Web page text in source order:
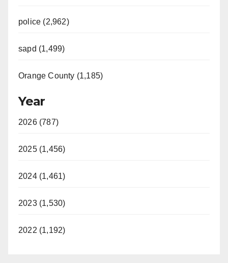
police (2,962)
sapd (1,499)
Orange County (1,185)
Year
2026 (787)
2025 (1,456)
2024 (1,461)
2023 (1,530)
2022 (1,192)